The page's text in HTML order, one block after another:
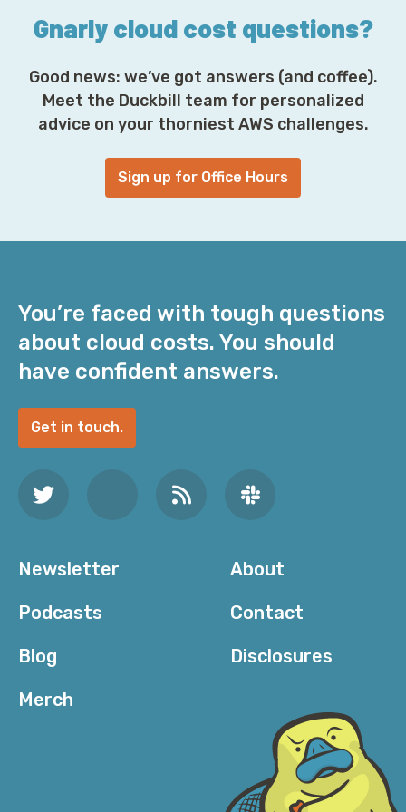
Gnarly cloud cost questions?
Good news: we’ve got answers (and coffee).
Meet the Duckbill team for personalized
advice on your thorniest AWS challenges.
Sign up for Office Hours
You’re faced with tough questions
about cloud costs. You should
have confident answers.
Get in touch.
Newsletter
Podcasts
Blog
Merch
About
Contact
Disclosures